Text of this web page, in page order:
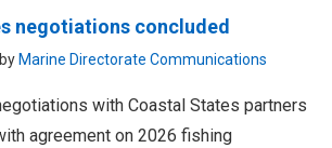
negotiations concluded
Marine Directorate Communications
with Coastal States partners
agreement on 2026 fishing